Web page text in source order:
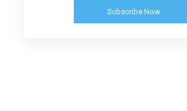
Subscribe Now